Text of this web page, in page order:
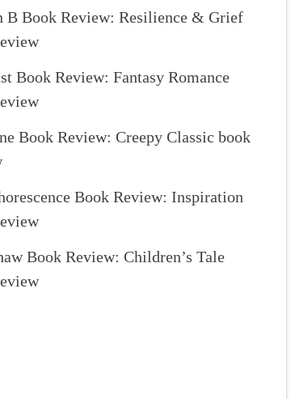
B Book Review: Resilience & Grief
Book Review: Fantasy Romance
Book Review: Creepy Classic book
Book Review: Inspiration
Book Review: Children’s Tale